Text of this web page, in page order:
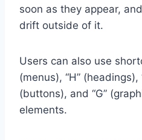
soon as they appear,
drift outside of it.
Users can also use
(menus), “H” (headings),
(buttons), and “G”
elements.